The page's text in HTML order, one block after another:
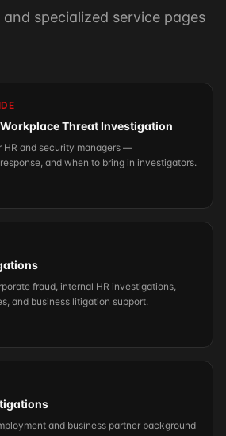
specialized service pages
Threat Investigation
and security managers —
and when to bring in investigators.
fraud, internal HR investigations,
and business litigation support.
and business partner background